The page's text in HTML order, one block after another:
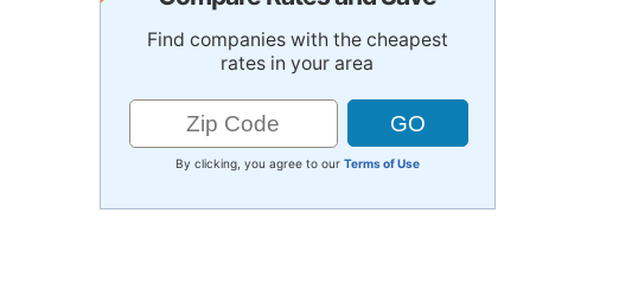
Find companies with the cheapest
rates in your area
By clicking, you agree to our Terms of Use